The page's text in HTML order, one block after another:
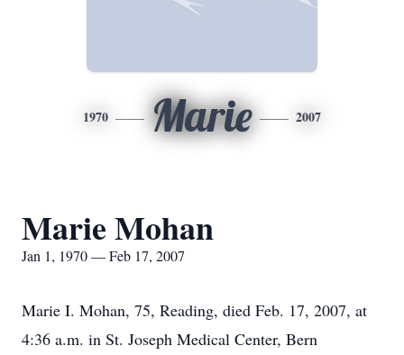
1970 Marie 2007
Marie Mohan
Jan 1, 1970 — Feb 17, 2007
Marie I. Mohan, 75, Reading, died Feb. 17, 2007, at
4:36 a.m. in St. Joseph Medical Center, Bern